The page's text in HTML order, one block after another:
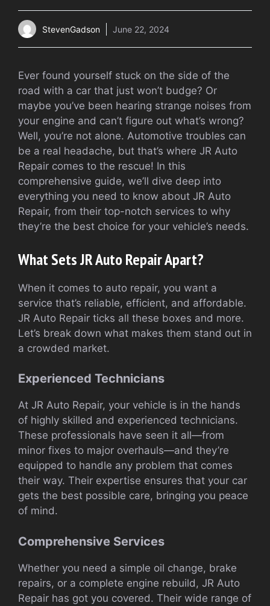
StevenGadson June 22, 2024
Ever found yourself stuck on the side of the
road with a car that just won’t budge? Or
maybe you’ve been hearing strange noises from
your engine and can’t figure out what’s wrong?
Well, you’re not alone. Automotive troubles can
be a real headache, but that’s where JR Auto
Repair comes to the rescue! In this
comprehensive guide, we’ll dive deep into
everything you need to know about JR Auto
Repair, from their top-notch services to why
they’re the best choice for your vehicle’s needs.
What Sets JR Auto Repair Apart?
When it comes to auto repair, you want a
service that’s reliable, efficient, and affordable.
JR Auto Repair ticks all these boxes and more.
Let’s break down what makes them stand out in
a crowded market.
Experienced Technicians
At JR Auto Repair, your vehicle is in the hands
of highly skilled and experienced technicians.
These professionals have seen it all—from
minor fixes to major overhauls—and they’re
equipped to handle any problem that comes
their way. Their expertise ensures that your car
gets the best possible care, bringing you peace
of mind.
Comprehensive Services
Whether you need a simple oil change, brake
repairs, or a complete engine rebuild, JR Auto
Repair has got you covered. Their wide range of